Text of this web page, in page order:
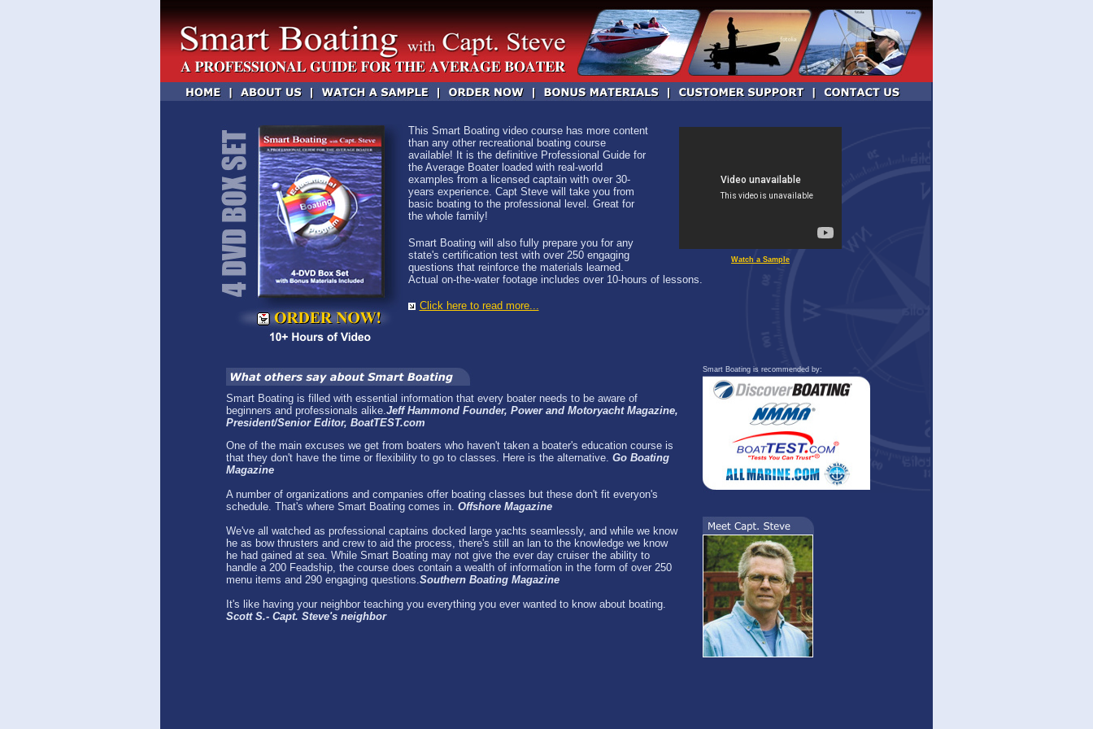
Watch a Sample
This Smart Boating video course has more content
than any other recreational boating course
available! It is the definitive Professional Guide for
the Average Boater loaded with real-world
examples from a licensed captain with over 30-
years experience. Capt Steve will take you from
basic boating to the professional level. Great for
the whole family!
Smart Boating will also fully prepare you for any
state's certification test with over 250 engaging
questions that reinforce the materials learned.
Actual on-the-water footage includes over 10-hours of lessons.
Click here to read more...
Smart Boating is filled with essential information that every boater needs to be aware of
beginners and professionals alike.Jeff Hammond Founder, Power and Motoryacht Magazine,
President/Senior Editor, BoatTEST.com
One of the main excuses we get from boaters who haven't taken a boater's education course is
that they don't have the time or flexibility to go to classes. Here is the alternative. Go Boating
Magazine
A number of organizations and companies offer boating classes but these don't fit everyon's
schedule. That's where Smart Boating comes in. Offshore Magazine
We've all watched as professional captains docked large yachts seamlessly, and while we know
he as bow thrusters and crew to aid the process, there's still an lan to the knowledge we know
he had gained at sea. While Smart Boating may not give the ever day cruiser the ability to
handle a 200 Feadship, the course does contain a wealth of information in the form of over 250
menu items and 290 engaging questions.Southern Boating Magazine
It's like having your neighbor teaching you everything you ever wanted to know about boating.
Scott S.- Capt. Steve's neighbor
Smart Boating is recommended by: